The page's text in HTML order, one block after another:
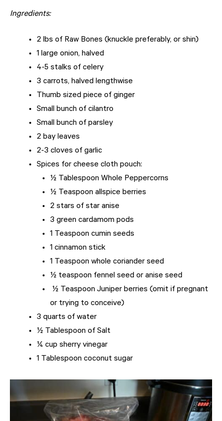
Ingredients:
2 lbs of Raw Bones (knuckle preferably, or shin)
1 large onion, halved
4-5 stalks of celery
3 carrots, halved lengthwise
Thumb sized piece of ginger
Small bunch of cilantro
Small bunch of parsley
2 bay leaves
2-3 cloves of garlic
Spices for cheese cloth pouch:
½ Tablespoon Whole Peppercorns
½ Teaspoon allspice berries
2 stars of star anise
3 green cardamom pods
1 Teaspoon cumin seeds
1 cinnamon stick
1 Teaspoon whole coriander seed
½ teaspoon fennel seed or anise seed
½ Teaspoon Juniper berries (omit if pregnant
or trying to conceive)
3 quarts of water
½ Tablespoon of Salt
¼ cup sherry vinegar
1 Tablespoon coconut sugar